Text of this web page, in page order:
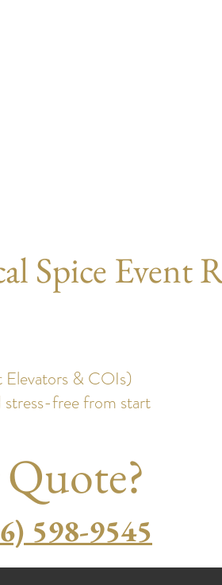
Spice Event
& COIs)
stress-free from start
598-9545